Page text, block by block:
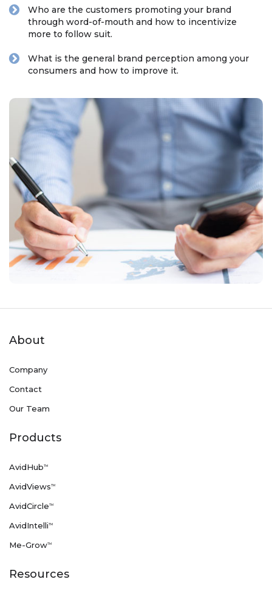
Who are the customers promoting your brand
through word-of-mouth and how to incentivize
more to follow suit.
What is the general brand perception among your
consumers and how to improve it.
About
Company
Contact
Our Team
Products
AvidHubTM
AvidViewsTM
AvidCircleTM
AvidIntelliTM
Me-GrowTM
Resources